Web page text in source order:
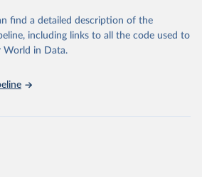
gbd-results/ ."
find a detailed description of the
including links to all the code used to
World in Data.